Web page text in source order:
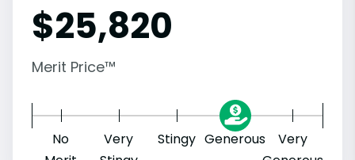
$25,820
Merit Price™
No
Very
Stingy Generous
Very